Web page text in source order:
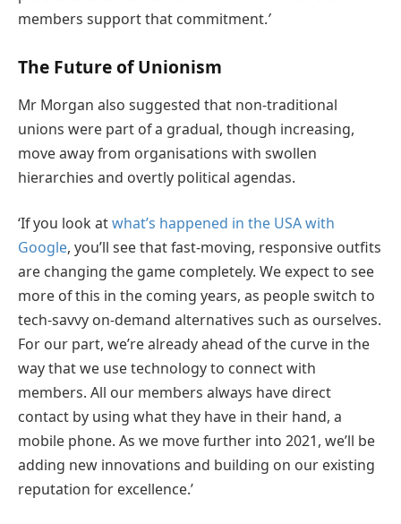
members support that commitment.’
The Future of Unionism
Mr Morgan also suggested that non-traditional
unions were part of a gradual, though increasing,
move away from organisations with swollen
hierarchies and overtly political agendas.
‘If you look atwhat’s happened in the USA with
Google, you’ll see that fast-moving, responsive outfits
are changing the game completely. We expect to see
more of this in the coming years, as people switch to
tech-savvy on-demand alternatives such as ourselves.
For our part, we’re already ahead of the curve in the
way that we use technology to connect with
members. All our members always have direct
contact by using what they have in their hand, a
mobile phone. As we move further into 2021, we’ll be
adding new innovations and building on our existing
reputation for excellence.’